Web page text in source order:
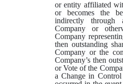
or entity affiliated
or becomes the
indirectly
Company or
Company
then outstanding
Company or the
Company’s then
or Vote of the
a Change in